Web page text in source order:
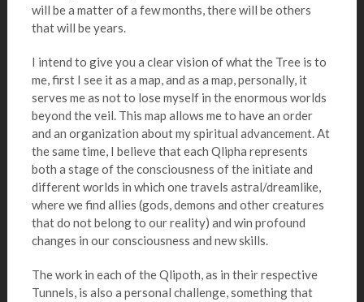
will be a matter of a few months, there will be others
that will be years.
I intend to give you a clear vision of what the Tree is to
me, first I see it as a map, and as a map, personally, it
serves me as not to lose myself in the enormous worlds
beyond the veil. This map allows me to have an order
and an organization about my spiritual advancement. At
the same time, I believe that each Qlipha represents
both a stage of the consciousness of the initiate and
different worlds in which one travels astral/dreamlike,
where we find allies (gods, demons and other creatures
that do not belong to our reality) and win profound
changes in our consciousness and new skills.
The work in each of the Qlipoth, as in their respective
Tunnels, is also a personal challenge, something that